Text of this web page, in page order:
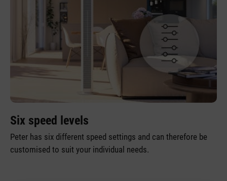
Six speed levels
Peter has six different speed settings and can therefore be
customised to suit your individual needs.